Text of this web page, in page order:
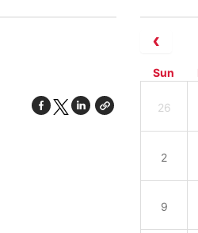
Sun
26
2
9